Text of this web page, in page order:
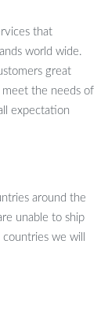
Earphones
experience
Oxygen, Blood
wrist
for clear
that
world wide.
great
the needs of
expectation
around the
unable to ship
we will